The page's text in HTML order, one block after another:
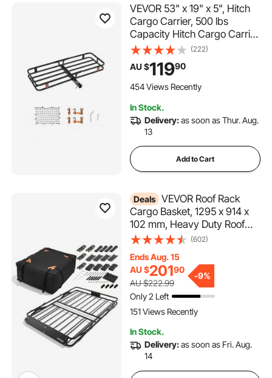
VEVOR 53" x 19" x 5", Hitch
Cargo Carrier, 500 lbs
Capacity Hitch Cargo Carrier
with Hitch Stabilizer &
Ratchet Straps, Hitch Mount
Cargo Carrier with Cargo Net
with Hook, Fit for SUVs
(222)
AU $11990
454 Views Recently
In Stock.
Delivery:as soon as Thur. Aug.
13
Add to Cart
Deals VEVOR Roof Rack
Cargo Basket, 1295 x 914 x
102 mm, Heavy Duty Roof
Top Carrier Basket with
Capacity, All-Weather Easy-
Install Car Top Luggage
Holder, Universal for SUV
Truck
(602)
Ends Aug. 15
AU $20190
AU $222.99
-9%
Only 2 Left
151 Views Recently
In Stock.
Delivery:as soon as Fri. Aug.
14